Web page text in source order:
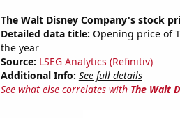
The Walt Disney Company's stock
Detailed data title: Opening price of
the year
Source: LSEG Analytics (Refinitiv)
Additional Info: See full details
See what else correlates with The Walt